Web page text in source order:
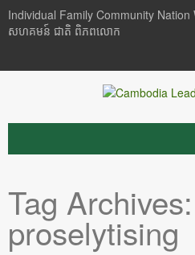
Individual Family Community Nation
សហគមន៍ ជាតិ ពិភពលោក
Buddhism
Cambodia
Tag Archives:
proselytising